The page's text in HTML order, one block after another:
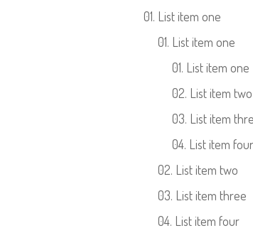
List item one
List item one
List item one
List item two
List item
List item four
List item two
List item three
List item four